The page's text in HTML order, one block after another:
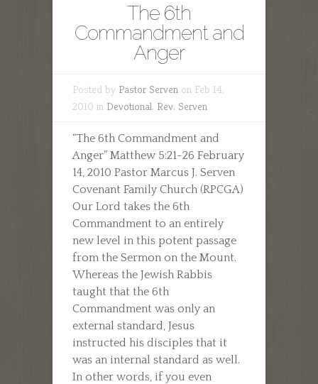
The 6th
Commandment and
Anger
Posted by Pastor Serven on Feb 14,
2010 in Devotional, Rev. Serven
“The 6th Commandment and
Anger” Matthew 5:21-26 February
14, 2010 Pastor Marcus J. Serven
Covenant Family Church (RPCGA)
Our Lord takes the 6th
Commandment to an entirely
new level in this potent passage
from the Sermon on the Mount.
Whereas the Jewish Rabbis
taught that the 6th
Commandment was only an
external standard, Jesus
instructed his disciples that it
was an internal standard as well.
In other words, if you even